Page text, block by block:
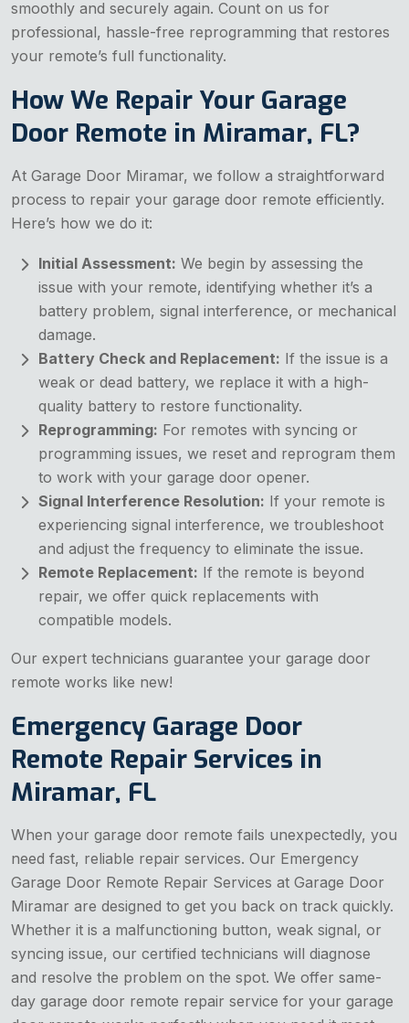
smoothly and securely again. Count on us for
professional, hassle-free reprogramming that restores
your remote’s full functionality.
How We Repair Your Garage
Door Remote in Miramar, FL?
At Garage Door Miramar, we follow a straightforward
process to repair your garage door remote efficiently.
Here’s how we do it:
Initial Assessment: We begin by assessing the
issue with your remote, identifying whether it’s a
battery problem, signal interference, or mechanical
damage.
Battery Check and Replacement: If the issue is a
weak or dead battery, we replace it with a high-
quality battery to restore functionality.
Reprogramming: For remotes with syncing or
programming issues, we reset and reprogram them
to work with your garage door opener.
Signal Interference Resolution: If your remote is
experiencing signal interference, we troubleshoot
and adjust the frequency to eliminate the issue.
Remote Replacement: If the remote is beyond
repair, we offer quick replacements with
compatible models.
Our expert technicians guarantee your garage door
remote works like new!
Emergency Garage Door
Remote Repair Services in
Miramar, FL
When your garage door remote fails unexpectedly, you
need fast, reliable repair services. Our Emergency
Garage Door Remote Repair Services at Garage Door
Miramar are designed to get you back on track quickly.
Whether it is a malfunctioning button, weak signal, or
syncing issue, our certified technicians will diagnose
and resolve the problem on the spot. We offer same-
day garage door remote repair service for your garage